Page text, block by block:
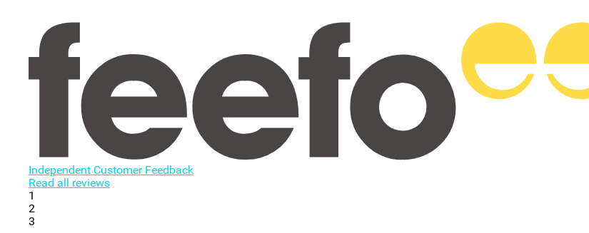
Independent Customer Feedback
Read all reviews
1
2
3